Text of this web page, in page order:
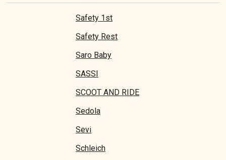
Safety 1st
Safety Rest
Saro Baby
SASSI
SCOOT AND RIDE
Sedola
Sevi
Schleich